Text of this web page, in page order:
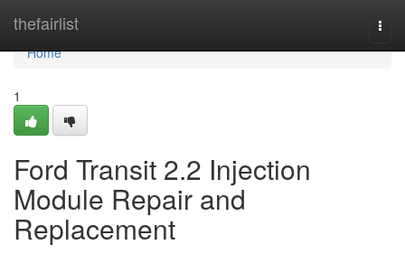
thefairlist
Home
Home
1
Ford Transit 2.2 Injection
Module Repair and
Replacement